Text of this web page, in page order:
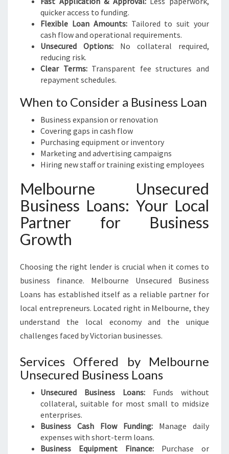
quicker access to funding.
Flexible Loan Amounts:Tailored to suit your
cash flow and operational requirements.
Unsecured Options: No collateral required,
reducing risk.
Clear Terms:Transparent fee structures and
repayment schedules.
When to Consider a Business Loan
Business expansion or renovation
Covering gaps in cash flow
Purchasing equipment or inventory
Marketing and advertising campaigns
Hiring new staff or training existing employees
Melbourne Unsecured
Business Loans: Your Local
Partner for Business
Growth
Choosing the right lender is crucial when it comes to
business finance. Melbourne Unsecured Business
Loans has established itself as a reliable partner for
local entrepreneurs. Located right in Melbourne, they
understand the local economy and the unique
challenges faced by Victorian businesses.
Services Offered by Melbourne
Unsecured Business Loans
Unsecured Business Loans: Funds without
collateral, suitable for most small to midsize
enterprises.
Business Cash Flow Funding: Manage daily
expenses with short-term loans.
Business Equipment Finance: Purchase or